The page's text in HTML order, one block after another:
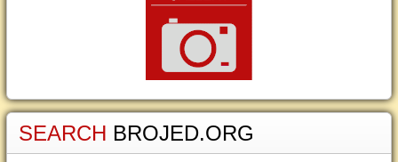
SEARCH BROJED.ORG